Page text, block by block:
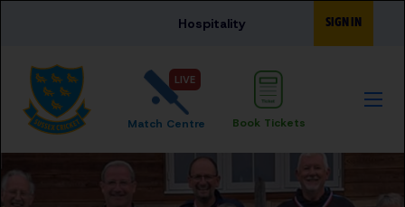
Hospitality SIGN IN
LIVE
Match Centre Book Tickets